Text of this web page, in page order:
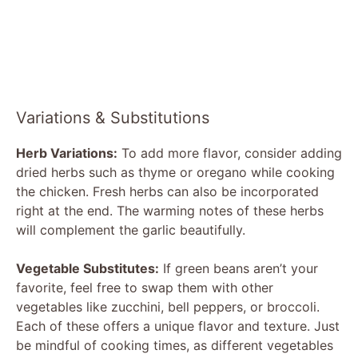
Variations & Substitutions
Herb Variations: To add more flavor, consider adding
dried herbs such as thyme or oregano while cooking
the chicken. Fresh herbs can also be incorporated
right at the end. The warming notes of these herbs
will complement the garlic beautifully.
Vegetable Substitutes: If green beans aren’t your
favorite, feel free to swap them with other
vegetables like zucchini, bell peppers, or broccoli.
Each of these offers a unique flavor and texture. Just
be mindful of cooking times, as different vegetables